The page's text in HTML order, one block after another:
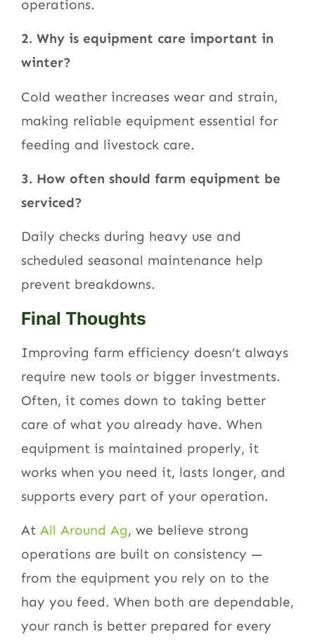
operations.
2. Why is equipment care important in
winter?
Cold weather increases wear and strain,
making reliable equipment essential for
feeding and livestock care.
3. How often should farm equipment be
serviced?
Daily checks during heavy use and
scheduled seasonal maintenance help
prevent breakdowns.
Final Thoughts
Improving farm efficiency doesn’t always
require new tools or bigger investments.
Often, it comes down to taking better
care of what you already have. When
equipment is maintained properly, it
works when you need it, lasts longer, and
supports every part of your operation.
At All Around Ag, we believe strong
operations are built on consistency —
from the equipment you rely on to the
hay you feed. When both are dependable,
your ranch is better prepared for every